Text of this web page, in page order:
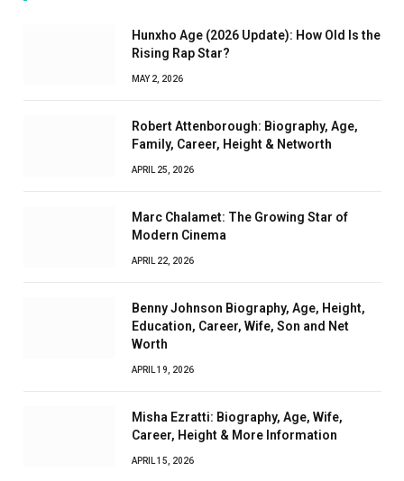
Hunxho Age (2026 Update): How Old Is the
Rising Rap Star?
MAY 2, 2026
Robert Attenborough: Biography, Age,
Family, Career, Height & Networth
APRIL 25, 2026
Marc Chalamet: The Growing Star of
Modern Cinema
APRIL 22, 2026
Benny Johnson Biography, Age, Height,
Education, Career, Wife, Son and Net
Worth
APRIL 19, 2026
Misha Ezratti: Biography, Age, Wife,
Career, Height & More Information
APRIL 15, 2026